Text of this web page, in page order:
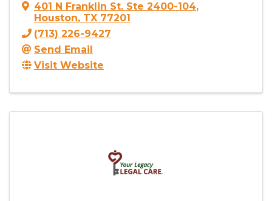
401 N Franklin St. Ste 2400-104,
Houston, TX 77201
(713) 226-9427
Send Email
Visit Website